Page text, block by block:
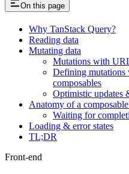
On this page
Why TanStack Query?
Reading data
Mutating data
Mutations with
Defining mutations
composables
Optimistic updates
Anatomy of a
Waiting for
Loading & error states
TL;DR
Front-end